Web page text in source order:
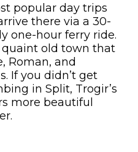
popular day trips
there via a 30-
one-hour ferry ride.
quaint old town that
Roman, and
If you didn’t get
in Split, Trogir’s
more beautiful